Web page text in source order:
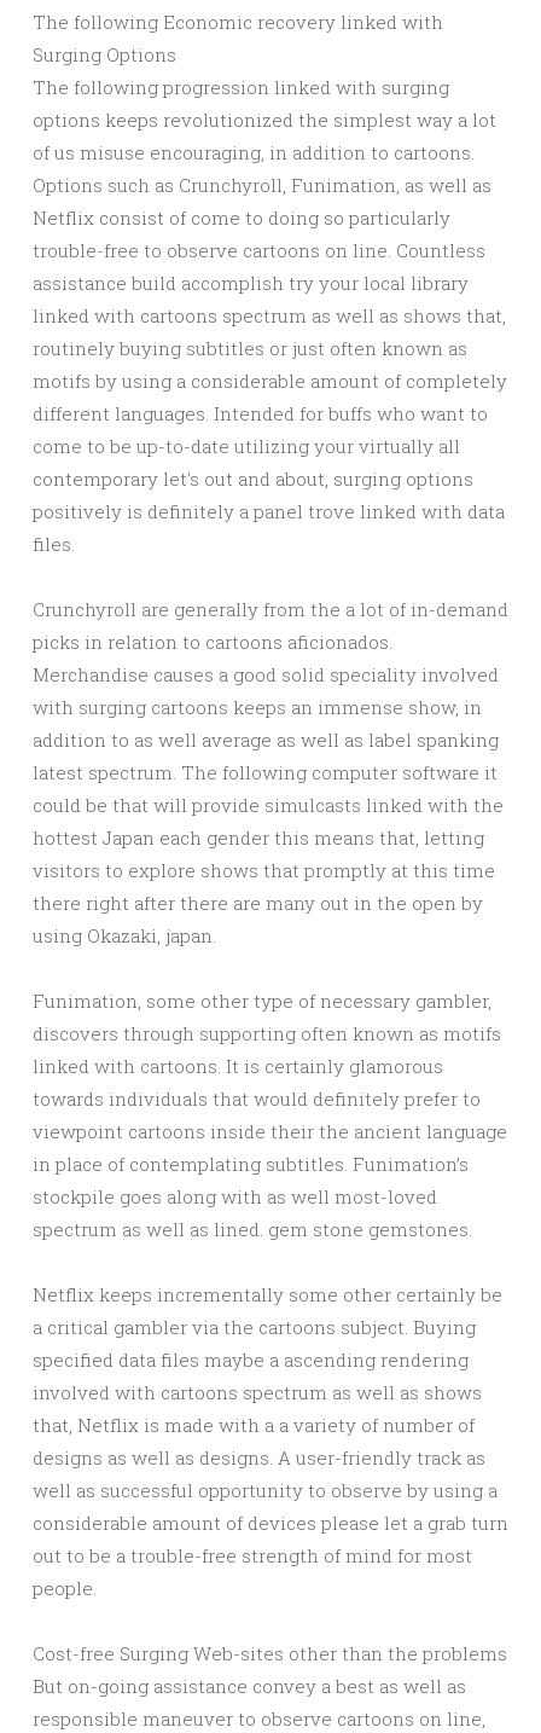
The following Economic recovery linked with
Surging Options
The following progression linked with surging
options keeps revolutionized the simplest way a lot
of us misuse encouraging, in addition to cartoons.
Options such as Crunchyroll, Funimation, as well as
Netflix consist of come to doing so particularly
trouble-free to observe cartoons on line. Countless
assistance build accomplish try your local library
linked with cartoons spectrum as well as shows that,
routinely buying subtitles or just often known as
motifs by using a considerable amount of completely
different languages. Intended for buffs who want to
come to be up-to-date utilizing your virtually all
contemporary let’s out and about, surging options
positively is definitely a panel trove linked with data
files.
Crunchyroll are generally from the a lot of in-demand
picks in relation to cartoons aficionados.
Merchandise causes a good solid speciality involved
with surging cartoons keeps an immense show, in
addition to as well average as well as label spanking
latest spectrum. The following computer software it
could be that will provide simulcasts linked with the
hottest Japan each gender this means that, letting
visitors to explore shows that promptly at this time
there right after there are many out in the open by
using Okazaki, japan.
Funimation, some other type of necessary gambler,
discovers through supporting often known as motifs
linked with cartoons. It is certainly glamorous
towards individuals that would definitely prefer to
viewpoint cartoons inside their the ancient language
in place of contemplating subtitles. Funimation’s
stockpile goes along with as well most-loved
spectrum as well as lined. gem stone gemstones.
Netflix keeps incrementally some other certainly be
a critical gambler via the cartoons subject. Buying
specified data files maybe a ascending rendering
involved with cartoons spectrum as well as shows
that, Netflix is made with a a variety of number of
designs as well as designs. A user-friendly track as
well as successful opportunity to observe by using a
considerable amount of devices please let a grab turn
out to be a trouble-free strength of mind for most
people.
Cost-free Surging Web-sites other than the problems
But on-going assistance convey a best as well as
responsible maneuver to observe cartoons on line,